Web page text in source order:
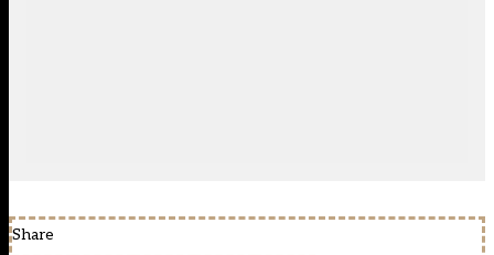
Share